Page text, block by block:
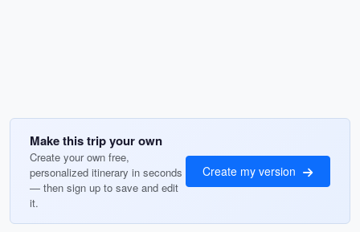
Make this trip your own
Create your own free,
personalized itinerary in seconds
— then sign up to save and edit
it.
Create my version